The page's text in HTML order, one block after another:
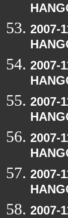
2007-
2007-
2007-
2007-
2007-
2007-